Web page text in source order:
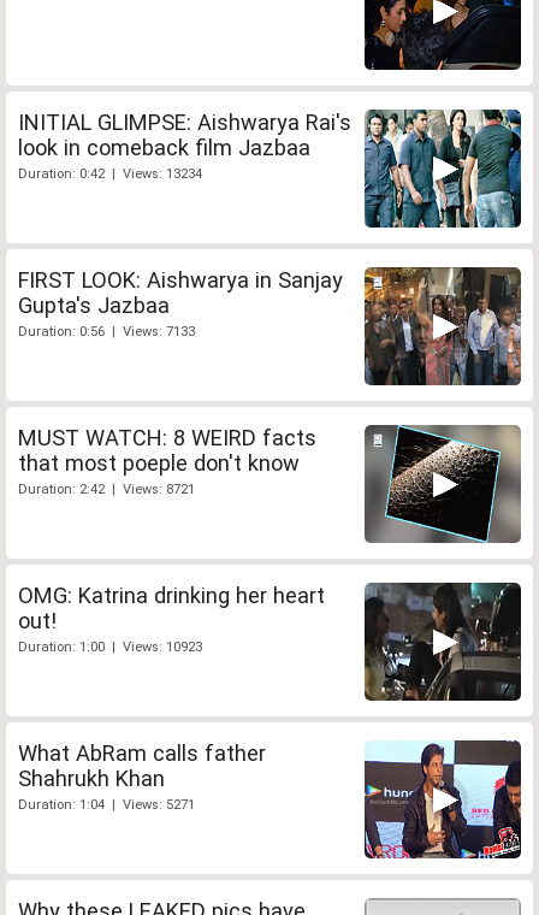
INITIAL GLIMPSE: Aishwarya Rai's
look in comeback film Jazbaa
Duration: 0:42 | Views: 13234
FIRST LOOK: Aishwarya in Sanjay
Gupta's Jazbaa
Duration: 0:56 | Views: 7133
MUST WATCH: 8 WEIRD facts
that most poeple don't know
Duration: 2:42 | Views: 8721
OMG: Katrina drinking her heart
out!
Duration: 1:00 | Views: 10923
What AbRam calls father
Shahrukh Khan
Duration: 1:04 | Views: 5271